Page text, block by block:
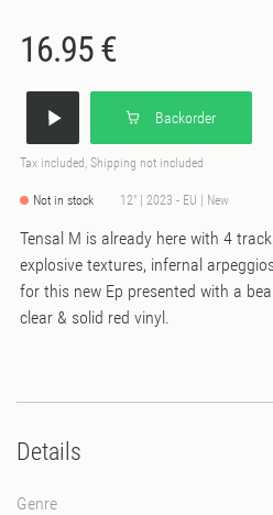
16.95 €
Backorder
Tax included, Shipping not included
Not in stock 12" | 2023 - EU | New
Tensal M is already here with 4
explosive textures, infernal
for this new Ep presented with a
clear & solid red vinyl.
Details
Genre